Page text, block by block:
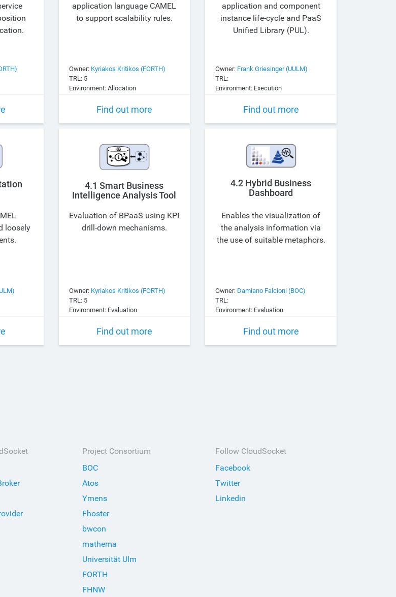
application language CAMEL
to support scalability rules.
Owner: Kyriakos Kritikos (FORTH)
TRL: 5
Environment: Allocation
Find out more
application and component
instance life-cycle and PaaS
Unified Library (PUL).
Owner: Frank Griesinger (UULM)
TRL:
Environment: Execution
Find out more
loosely
4.1 Smart Business
Intelligence Analysis Tool
Evaluation of BPaaS using KPI
drill-down mechanisms.
Owner: Kyriakos Kritikos (FORTH)
TRL: 5
Environment: Evaluation
Find out more
4.2 Hybrid Business
Dashboard
Enables the visualization of
the analysis information via
the use of suitable metaphors.
Owner: Damiano Falcioni (BOC)
TRL:
Environment: Evaluation
Find out more
Project Consortium
BOC
Atos
Ymens
Fhoster
bwcon
mathema
Universität Ulm
FORTH
FHNW
Follow CloudSocket
Facebook
Twitter
Linkedin